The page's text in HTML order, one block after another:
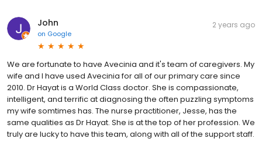
John
on Google
2 years ago
We are fortunate to have Avecinia and it's team of caregivers. My
wife and I have used Avecinia for all of our primary care since
2010. Dr Hayat is a World Class doctor. She is compassionate,
intelligent, and terrific at diagnosing the often puzzling symptoms
my wife somtimes has. The nurse practitioner, Jesse, has the
same qualities as Dr Hayat. She is at the top of her profession. We
truly are lucky to have this team, along with all of the support staff.